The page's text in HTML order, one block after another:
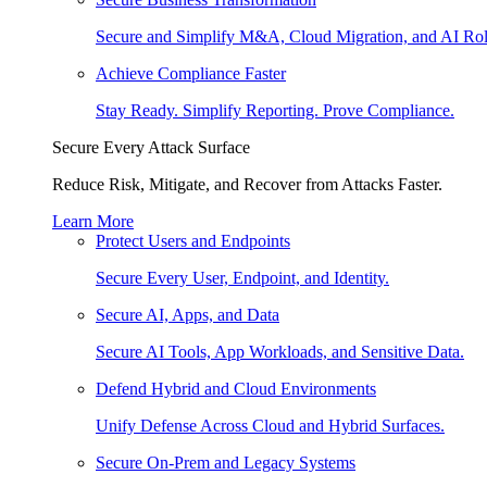
Secure and Simplify M&A, Cloud Migration, and AI
Achieve Compliance Faster
Stay Ready. Simplify Reporting. Prove Compliance.
Secure Every Attack Surface
Reduce Risk, Mitigate, and Recover from Attacks Faster.
Learn More
Protect Users and Endpoints
Secure Every User, Endpoint, and Identity.
Secure AI, Apps, and Data
Secure AI Tools, App Workloads, and Sensitive Data.
Defend Hybrid and Cloud Environments
Unify Defense Across Cloud and Hybrid Surfaces.
Secure On-Prem and Legacy Systems